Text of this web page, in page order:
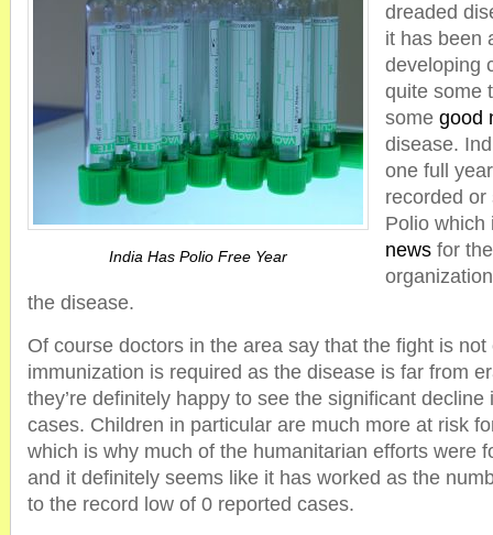
India Has Polio Free Year
dreaded
it has been
developing
quite some
some good
disease.
one full
recorded or
Polio
news for
the disease.
Of course doctors in the area say that the fight is not
immunization is required as the disease is far from
they’re definitely happy to see the significant
cases. Children in particular are much more at risk
which is why much of the humanitarian efforts were
and it definitely seems like it has worked as the
to the record low of 0 reported cases.